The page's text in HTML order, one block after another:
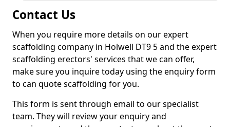
Contact Us
When you require more details on our expert
scaffolding company in Holwell DT9 5 and the expert
scaffolding erectors' services that we can offer,
make sure you inquire today using the enquiry form
to can quote scaffolding for you.
This form is sent through email to our specialist
team. They will review your enquiry and